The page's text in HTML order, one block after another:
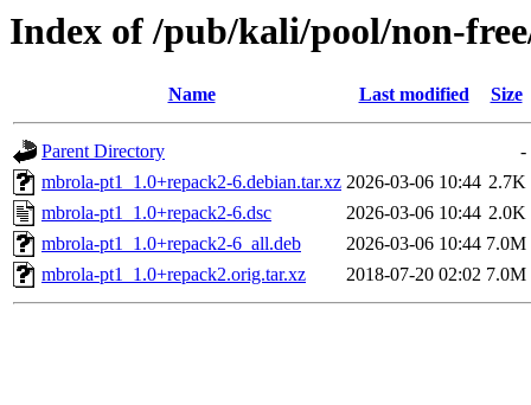
Index of /pub/kali/pool/non-
Name Last modified Size
Parent Directory
-
mbrola-pt1_1.0+repack2-6.debian.tar.xz 2026-03-06 10:44 2.7K
mbrola-pt1_1.0+repack2-6.dsc
2026-03-06 10:44 2.0K
mbrola-pt1_1.0+repack2-6_all.deb
2026-03-06 10:44 7.0M
mbrola-pt1_1.0+repack2.orig.tar.xz
2018-07-20 02:02 7.0M